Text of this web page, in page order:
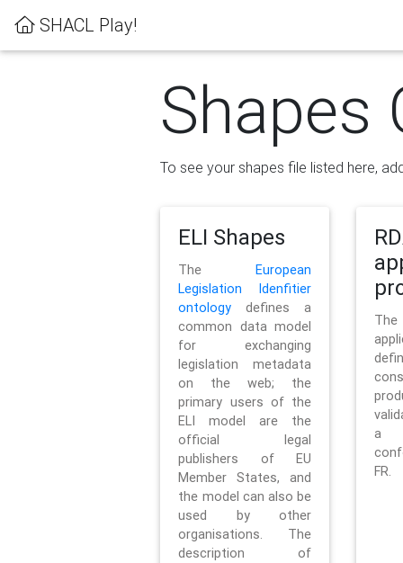
SHACL Play!
Shapes
To see your shapes file listed here,
ELI Shapes
TheEuropean
Legislation Idenfitier
ontology defines a
common data model
for exchanging
legislation metadata
on the web; the
primary users of the
ELI model are the
official legal
publishers of EU
Member States, and
the model can also be
used by other
organisations. The
description of
a
FR.